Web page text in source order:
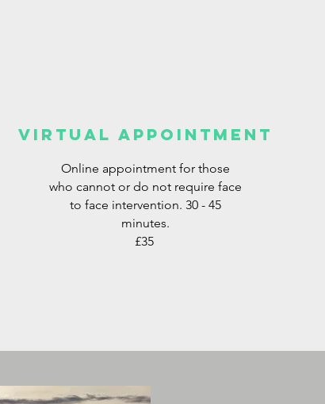
VIRTUAL APPOINTMENT
Online appointment for those
who cannot or do not require face
to face intervention. 30 - 45
minutes.
£35